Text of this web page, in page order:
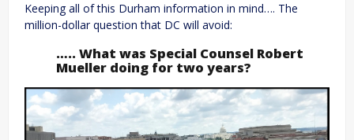
Keeping all of this Durham information in mind…. The
million-dollar question that DC will avoid:
….. What was Special Counsel Robert
Mueller doing for two years?